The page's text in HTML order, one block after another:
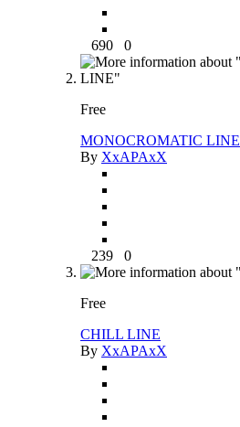
690 0
Free
MONOCROMATIC LINE
By XxAPAxX
239 0
Free
CHILL LINE
By XxAPAxX